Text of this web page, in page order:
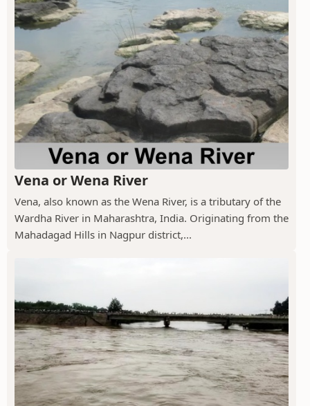
Vena or Wena River
Vena, also known as the Wena River, is a tributary of the
Wardha River in Maharashtra, India. Originating from the
Mahadagad Hills in Nagpur district,...